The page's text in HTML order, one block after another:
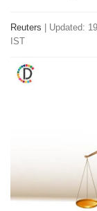
Reuters
Updated:
IST